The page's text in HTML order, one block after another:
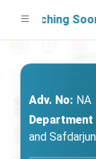
Soon
Adv. No: NA
Department
and